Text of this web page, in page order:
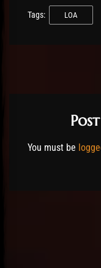
Tags: LOA
You must be